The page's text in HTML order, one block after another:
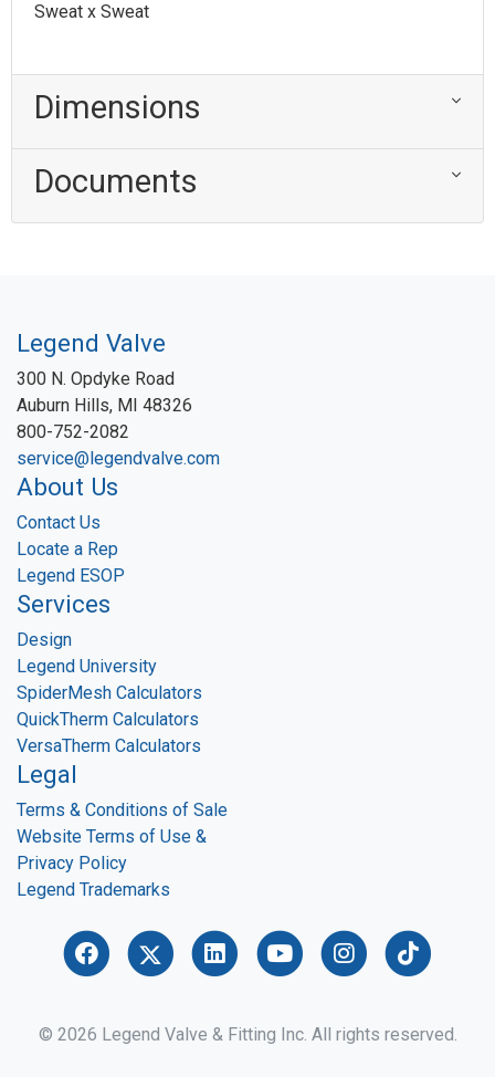
Sweat x Sweat
Dimensions
Documents
Legend Valve
300 N. Opdyke Road
Auburn Hills, MI 48326
800-752-2082
service@legendvalve.com
About Us
Contact Us
Locate a Rep
Legend ESOP
Services
Design
Legend University
SpiderMesh Calculators
QuickTherm Calculators
VersaTherm Calculators
Legal
Terms & Conditions of Sale
Website Terms of Use &
Privacy Policy
Legend Trademarks
© 2026 Legend Valve & Fitting Inc. All rights reserved.